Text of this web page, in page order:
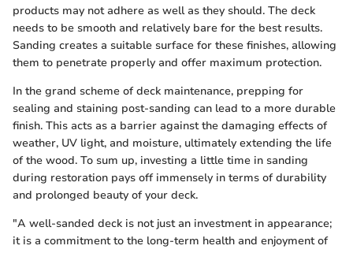
products may not adhere as well as they should. The deck
needs to be smooth and relatively bare for the best results.
Sanding creates a suitable surface for these finishes, allowing
them to penetrate properly and offer maximum protection.
In the grand scheme of deck maintenance, prepping for
sealing and staining post-sanding can lead to a more durable
finish. This acts as a barrier against the damaging effects of
weather, UV light, and moisture, ultimately extending the life
of the wood. To sum up, investing a little time in sanding
during restoration pays off immensely in terms of durability
and prolonged beauty of your deck.
"A well-sanded deck is not just an investment in appearance;
it is a commitment to the long-term health and enjoyment of